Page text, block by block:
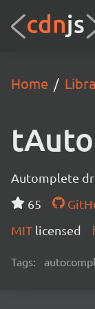
Home
Automplete
65
MIT licensed
Tags: